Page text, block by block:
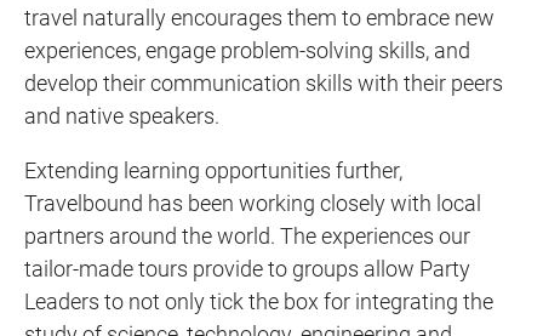
travel naturally encourages them to embrace new
experiences, engage problem-solving skills, and
develop their communication skills with their peers
and native speakers.
Extending learning opportunities further,
Travelbound has been working closely with local
partners around the world. The experiences our
tailor-made tours provide to groups allow Party
Leaders to not only tick the box for integrating the